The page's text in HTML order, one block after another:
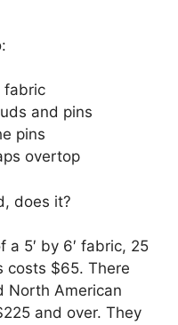
fabric
and pins
pins
overtop
does it?
a 5′ by 6′ fabric, 25
costs $65. There
North American
and over. They